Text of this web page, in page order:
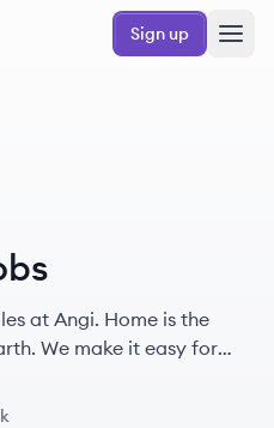
Sign up
at Angi. Home is the
for